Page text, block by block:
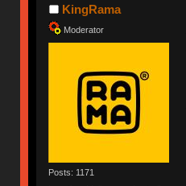
KingRama
Moderator
Posts: 1171